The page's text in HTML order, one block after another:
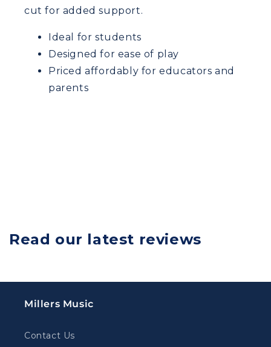
cut for added support.
Ideal for students
Designed for ease of play
Priced affordably for educators and
parents
Read our latest reviews
Millers Music
Contact Us